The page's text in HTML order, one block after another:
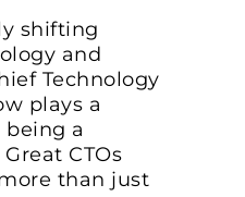
shifting
and
Technology
plays a
a
CTOs
than just